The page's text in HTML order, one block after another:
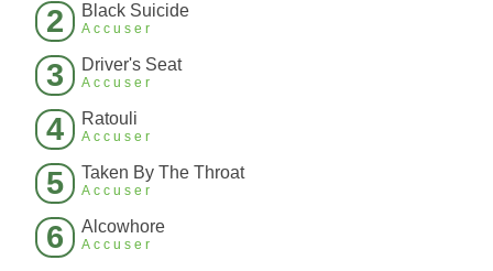
2 Black Suicide
Accuser
3 Driver's Seat
Accuser
4 Ratouli
Accuser
5 Taken By The Throat
Accuser
6 Alcowhore
Accuser